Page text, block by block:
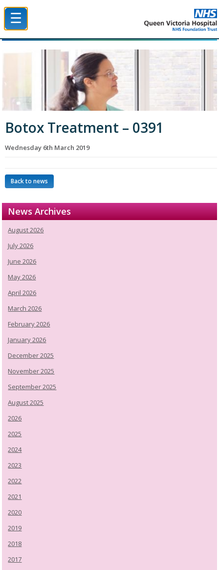
☰
Botox Treatment – 0391
Wednesday 6th March 2019
Back to news
News Archives
August 2026
July 2026
June 2026
May 2026
April 2026
March 2026
February 2026
January 2026
December 2025
November 2025
September 2025
August 2025
2026
2025
2024
2023
2022
2021
2020
2019
2018
2017